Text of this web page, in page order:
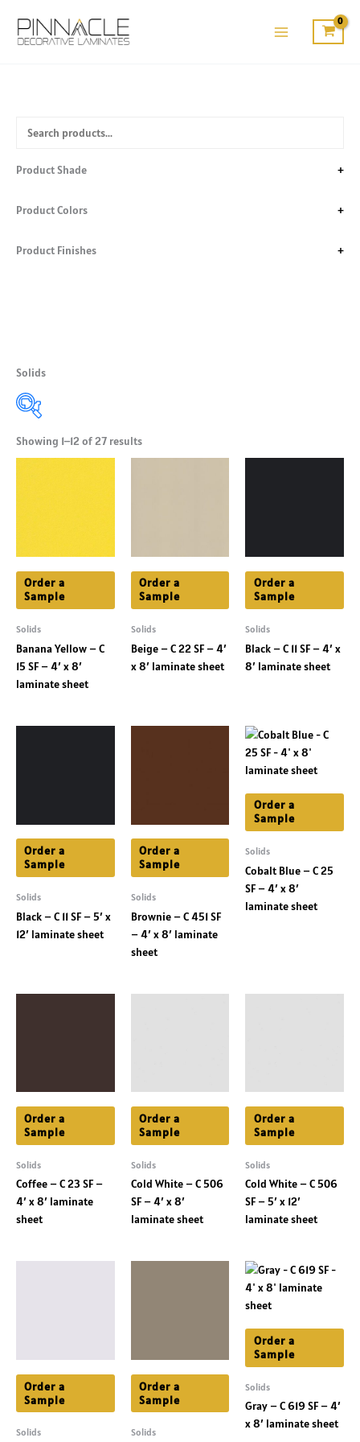
content
Solids
Product Finishes +
Showing 1–12 of 27 results
Order a
Sample
Solids
Banana Yellow – C
15 SF – 4′ x 8′
laminate sheet
Order a
Sample
Solids
Beige – C 22 SF – 4′
x 8′ laminate sheet
Order a
Sample
Solids
Black – C 11 SF – 4′ x
8′ laminate sheet
Order a
Sample
Solids
Black – C 11 SF – 5′ x
12′ laminate sheet
Order a
Sample
Solids
Brownie – C 451 SF
– 4′ x 8′ laminate
sheet
Order a
Sample
Solids
Cobalt Blue – C 25
SF – 4′ x 8′
laminate sheet
Order a
Sample
Solids
Coffee – C 23 SF –
4′ x 8′ laminate
sheet
Order a
Sample
Solids
Cold White – C 506
SF – 4′ x 8′
laminate sheet
Order a
Sample
Solids
Cold White – C 506
SF – 5′ x 12′
laminate sheet
Order a
Sample
Solids
Order a
Sample
Solids
Order a
Sample
Solids
Gray – C 619 SF – 4′
x 8′ laminate sheet
Product Shade +
Product Colors +
Product Finishes +